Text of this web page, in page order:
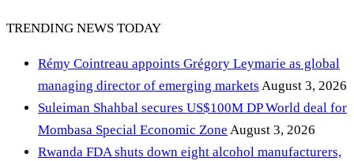
TRENDING NEWS TODAY
Rémy Cointreau appoints Grégory Leymarie as global
managing director of emerging markets August 3, 2026
Suleiman Shahbal secures US$100M DP World deal for
Mombasa Special Economic Zone August 3, 2026
Rwanda FDA shuts down eight alcohol manufacturers,